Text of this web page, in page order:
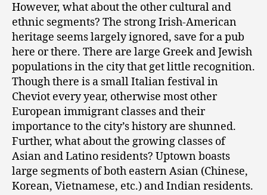
However, what about the other cultural and
ethnic segments? The strong Irish-American
heritage seems largely ignored, save for a pub
here or there. There are large Greek and Jewish
populations in the city that get little recognition.
Though there is a small Italian festival in
Cheviot every year, otherwise most other
European immigrant classes and their
importance to the city’s history are shunned.
Further, what about the growing classes of
Asian and Latino residents? Uptown boasts
large segments of both eastern Asian (Chinese,
Korean, Vietnamese, etc.) and Indian residents.